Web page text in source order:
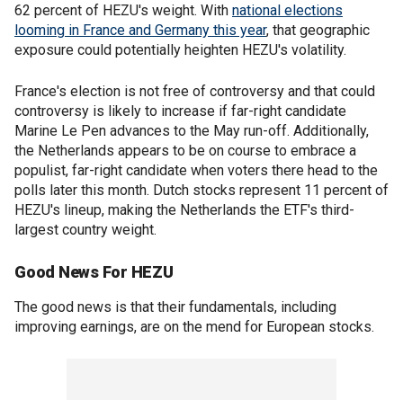
62 percent of HEZU's weight. With national elections
looming in France and Germany this year, that geographic
exposure could potentially heighten HEZU's volatility.
France's election is not free of controversy and that could
controversy is likely to increase if far-right candidate
Marine Le Pen advances to the May run-off. Additionally,
the Netherlands appears to be on course to embrace a
populist, far-right candidate when voters there head to the
polls later this month. Dutch stocks represent 11 percent of
HEZU's lineup, making the Netherlands the ETF's third-
largest country weight.
Good News For HEZU
The good news is that their fundamentals, including
improving earnings, are on the mend for European stocks.